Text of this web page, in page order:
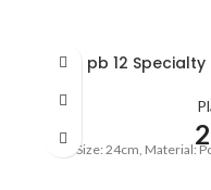
pb 12 Specialty
Size: 24cm, Material: